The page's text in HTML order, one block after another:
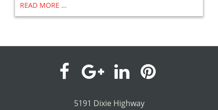
READ MORE …
visit
our
visit
our
visit
our
visit
5191 Dixie Highway